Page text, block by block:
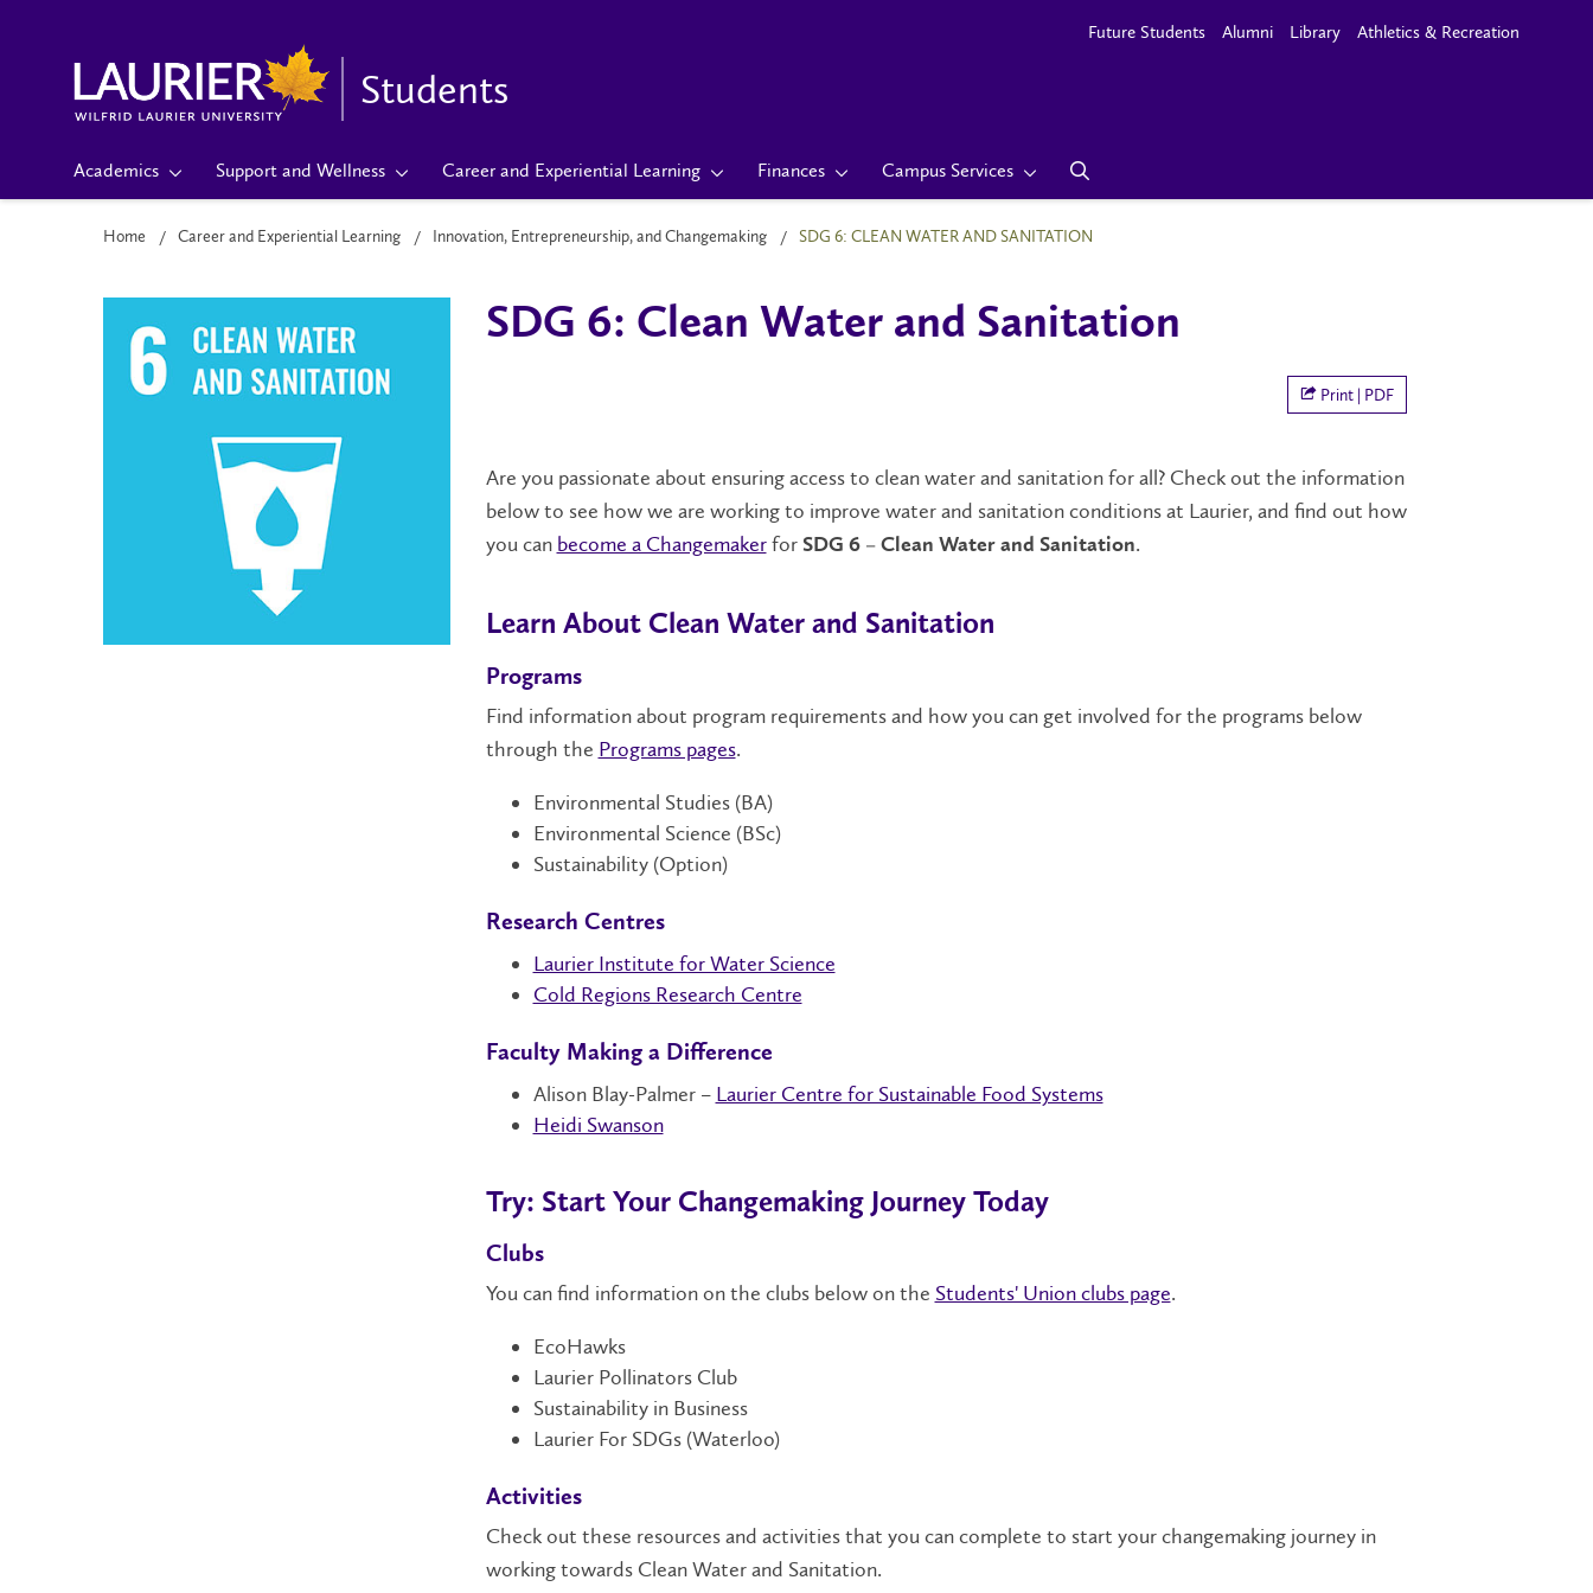
Future Students Alumni Library Athletics & Recreation
Students
Academics Support and Wellness Career and Experiential Learning Finances Campus Services
Home Career and Experiential Learning Innovation, Entrepreneurship, and Changemaking SDG 6: CLEAN WATER AND SANITATION
SDG 6: Clean Water and Sanitation
Print | PDF
Are you passionate about ensuring access to clean water and sanitation for all? Check out the information
below to see how we are working to improve water and sanitation conditions at Laurier, and find out how
you can become a Changemakerfor SDG 6 – Clean Water and Sanitation.
Learn About Clean Water and Sanitation
Programs
Find information about program requirements and how you can get involved for the programs below
through the Programs pages.
Environmental Studies (BA)
Environmental Science (BSc)
Sustainability (Option)
Research Centres
Laurier Institute for Water Science
Cold Regions Research Centre
Faculty Making a Difference
Alison Blay-Palmer – Laurier Centre for Sustainable Food Systems
Heidi Swanson
Try: Start Your Changemaking Journey Today
Clubs
You can find information on the clubs below on the Students' Union clubs page.
EcoHawks
Laurier Pollinators Club
Sustainability in Business
Laurier For SDGs (Waterloo)
Activities
Check out these resources and activities that you can complete to start your changemaking journey in
working towards Clean Water and Sanitation.